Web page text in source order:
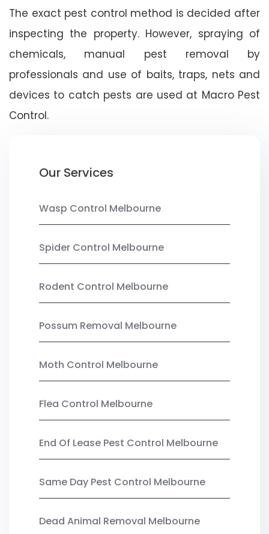
The exact pest control method is decided after
inspecting the property. However, spraying of
chemicals, manual pest removal by
professionals and use of baits, traps, nets and
devices to catch pests are used at Macro Pest
Control.
Our Services
Wasp Control Melbourne
Spider Control Melbourne
Rodent Control Melbourne
Possum Removal Melbourne
Moth Control Melbourne
Flea Control Melbourne
End Of Lease Pest Control Melbourne
Same Day Pest Control Melbourne
Dead Animal Removal Melbourne